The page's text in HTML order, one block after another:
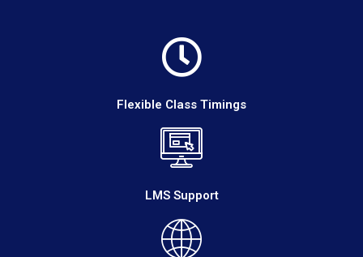
Flexible Class Timings
LMS Support